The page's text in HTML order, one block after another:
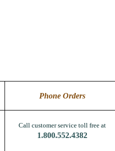
Phone Orders
Call customer service toll free at
1.800.552.4382